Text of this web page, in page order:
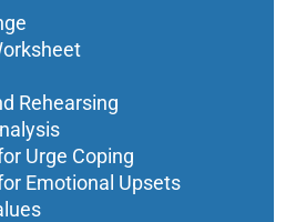
Rehearsing
Urge Coping
Emotional Upsets